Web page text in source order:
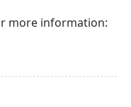
more information: